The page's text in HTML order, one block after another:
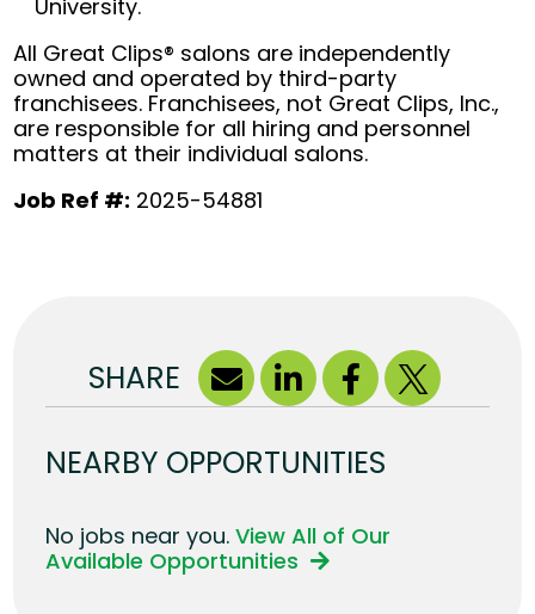
University.
All Great Clips® salons are independently
owned and operated by third-party
franchisees. Franchisees, not Great Clips, Inc.,
are responsible for all hiring and personnel
matters at their individual salons.
Job Ref #: 2025-54881
SHARE
NEARBY OPPORTUNITIES
No jobs near you.View All of Our
Available Opportunities